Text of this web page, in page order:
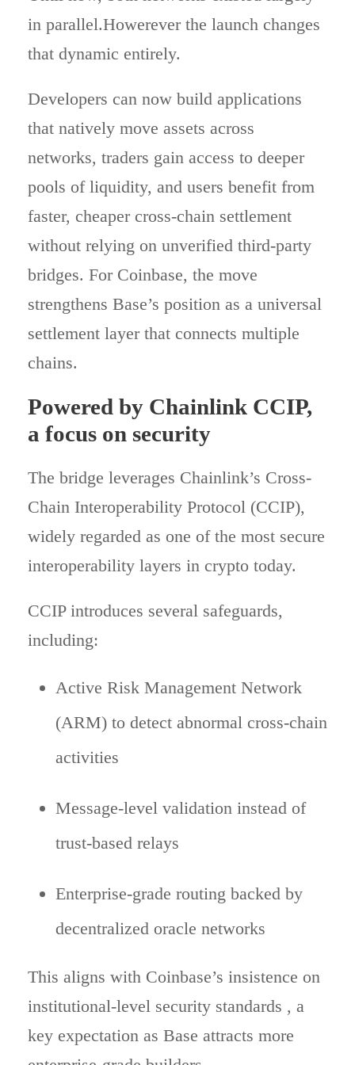
in parallel.Howerever the launch changes
that dynamic entirely.
Developers can now build applications
that natively move assets across
networks, traders gain access to deeper
pools of liquidity, and users benefit from
faster, cheaper cross-chain settlement
without relying on unverified third-party
bridges. For Coinbase, the move
strengthens Base’s position as a universal
settlement layer that connects multiple
chains.
Powered by Chainlink CCIP,
a focus on security
The bridge leverages Chainlink’s Cross-
Chain Interoperability Protocol (CCIP),
widely regarded as one of the most secure
interoperability layers in crypto today.
CCIP introduces several safeguards,
including:
Active Risk Management Network
(ARM) to detect abnormal cross-chain
activities
Message-level validation instead of
trust-based relays
Enterprise-grade routing backed by
decentralized oracle networks
This aligns with Coinbase’s insistence on
institutional-level security standards , a
key expectation as Base attracts more